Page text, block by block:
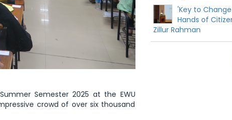
Semester 2025 at the EWU
crowd of over six thousand
'Key to
Hands of
Zillur Rahman